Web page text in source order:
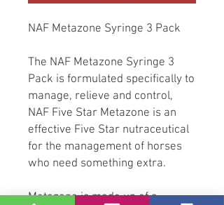
NAF Metazone Syringe 3 Pack
The NAF Metazone Syringe 3
Pack is formulated specifically to
manage, relieve and control,
NAF Five Star Metazone is an
effective Five Star nutraceutical
for the management of horses
who need something extra.
Metazone is made up of a